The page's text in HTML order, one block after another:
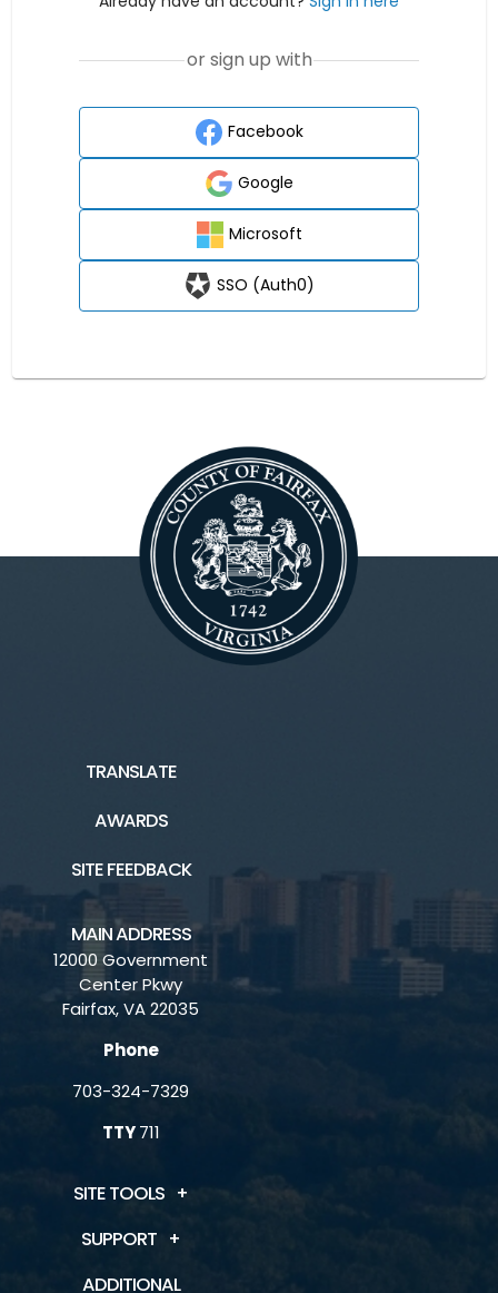
or sign up with
Facebook
Google
Microsoft
SSO (Auth0)
TRANSLATE
AWARDS
SITE FEEDBACK
MAIN ADDRESS
12000 Government
Center Pkwy
Fairfax, VA 22035
Phone
703-324-7329
TTY711
SITE TOOLS
SUPPORT
ADDITIONAL